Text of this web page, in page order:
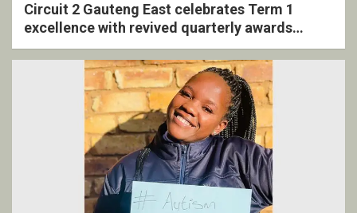
Circuit 2 Gauteng East celebrates Term 1
excellence with revived quarterly awards
ceremony